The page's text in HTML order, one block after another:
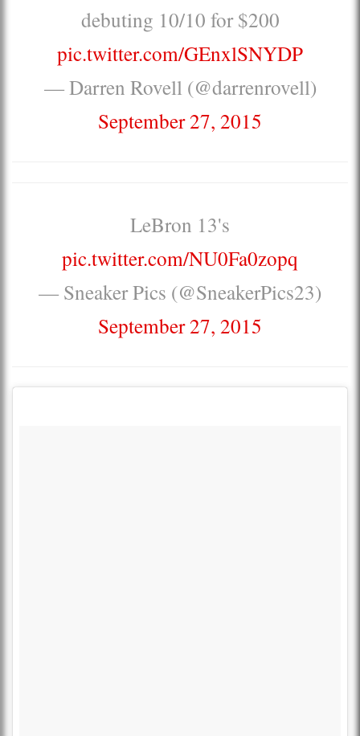
debuting 10/10 for $200
pic.twitter.com/GEnxlSNYDP
— Darren Rovell (@darrenrovell)
September 27, 2015
LeBron 13's
pic.twitter.com/NU0Fa0zopq
— Sneaker Pics (@SneakerPics23)
September 27, 2015